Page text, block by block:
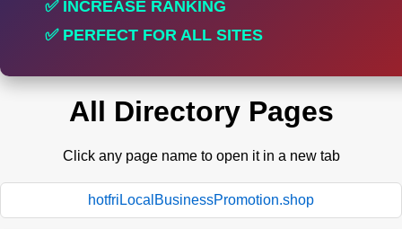
✅ INCREASE RANKING
✅ PERFECT FOR ALL SITES
All Directory Pages
Click any page name to open it in a new tab
hotfriLocalBusinessPromotion.shop